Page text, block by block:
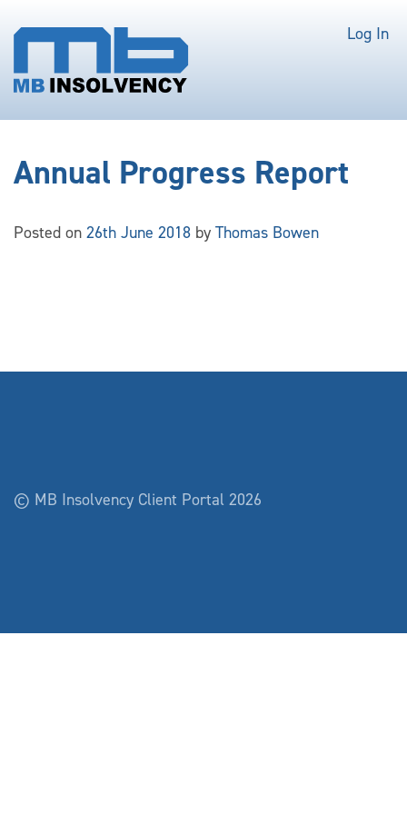
Log In
Annual Progress Report
Posted on 26th June 2018 by Thomas Bowen
© MB Insolvency Client Portal 2026